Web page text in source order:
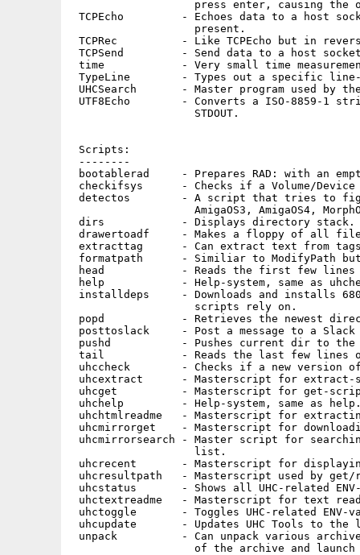
press enter, causing the
TCPEcho         - Echoes data to a host
                   present.
TCPRec          - Like TCPEcho but in
TCPSend         - Send data to a host
time            - Very small time
TypeLine        - Types out a specific
UHCSearch       - Master program used by
UTF8Echo        - Converts a ISO-8859-1
                   STDOUT.
Scripts:
--------
bootablerad     - Prepares RAD: with an
checkifsys      - Checks if a Volume/
detectos        - A script that tries to
AmigaOS3, AmigaOS4,
dirs            - Displays directory stack.
drawertoadf     - Makes a floppy of all
extracttag      - Can extract text from
formatpath      - Similiar to ModifyPath but
head            - Reads the first few
help            - Help-system, same as
installdeps     - Downloads and installs
                   scripts rely on.
popd            - Retrieves the newest
posttoslack     - Post a message to a Slack
pushd           - Pushes current dir to the
tail            - Reads the last few lines
uhccheck        - Checks if a new version
uhcextract      - Masterscript for extract-
uhcget          - Masterscript for get-
uhchelp         - Help-system, same as
uhchtmlreadme   - Masterscript for
uhcmirrorget    - Masterscript for
uhcmirrorsearch - Master script for
                   list.
uhcrecent       - Masterscript for
uhcresultpath   - Masterscript used by get/
uhcstatus       - Shows all UHC-related
uhctextreadme   - Masterscript for text
uhctoggle       - Toggles UHC-related ENV-
uhcupdate       - Updates UHC Tools to
unpack          - Can unpack various
of the archive and